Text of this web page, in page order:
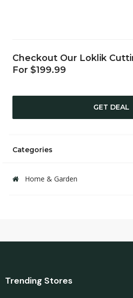
Checkout Our Loklik
For $199.99
GET DEAL
Categories
Home & Garden
Trending Stores